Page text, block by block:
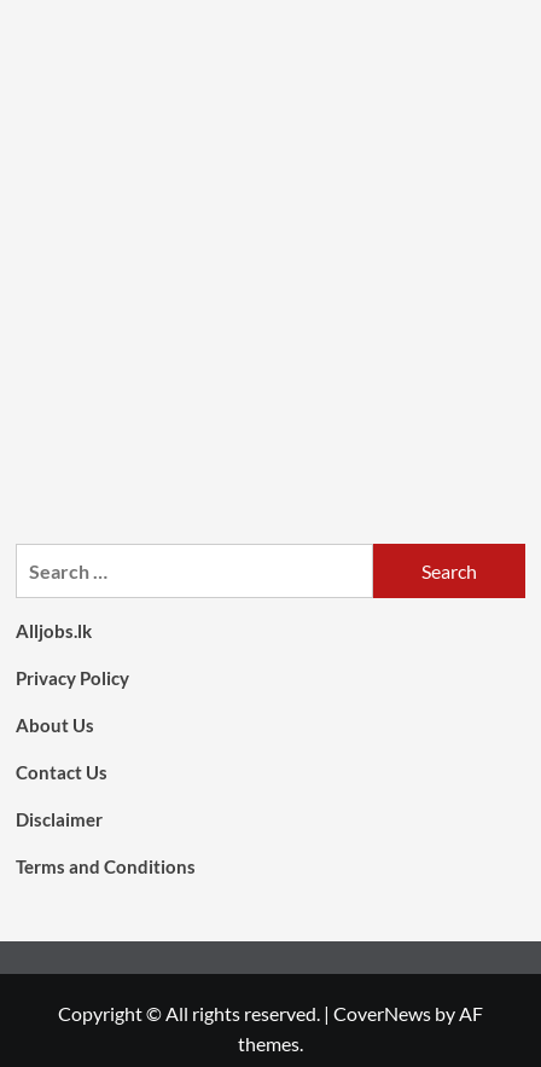
Alljobs.lk
Privacy Policy
About Us
Contact Us
Disclaimer
Terms and Conditions
Copyright © All rights reserved. | CoverNews by AF
themes.